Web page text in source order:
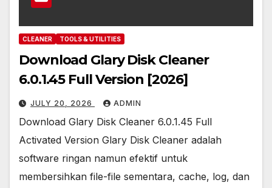
CLEANER TOOLS & UTILITIES
Download Glary Disk Cleaner
6.0.1.45 Full Version [2026]
JULY 20, 2026 ADMIN
Download Glary Disk Cleaner 6.0.1.45 Full
Activated Version Glary Disk Cleaner adalah
software ringan namun efektif untuk
membersihkan file-file sementara, cache, log, dan